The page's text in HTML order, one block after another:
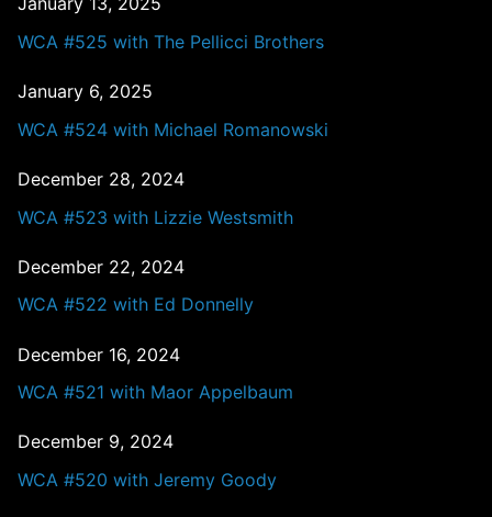
WCA #525 with The Pellicci Brothers
January 6, 2025
WCA #524 with Michael Romanowski
December 28, 2024
WCA #523 with Lizzie Westsmith
December 22, 2024
WCA #522 with Ed Donnelly
December 16, 2024
WCA #521 with Maor Appelbaum
December 9, 2024
WCA #520 with Jeremy Goody